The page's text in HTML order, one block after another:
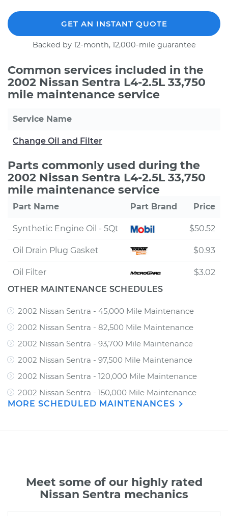
GET AN INSTANT QUOTE
Backed by 12-month, 12,000-mile guarantee
Common services included in the
2002 Nissan Sentra L4-2.5L 33,750
mile maintenance service
Service Name
Change Oil and Filter
Parts commonly used during the
2002 Nissan Sentra L4-2.5L 33,750
mile maintenance service
Part Name Part Brand Price
Synthetic Engine Oil - 5Qt $50.52
Oil Drain Plug Gasket $0.93
Oil Filter
$3.02
OTHER MAINTENANCE SCHEDULES
2002 Nissan Sentra - 45,000 Mile Maintenance
2002 Nissan Sentra - 82,500 Mile Maintenance
2002 Nissan Sentra - 93,700 Mile Maintenance
2002 Nissan Sentra - 97,500 Mile Maintenance
2002 Nissan Sentra - 120,000 Mile Maintenance
2002 Nissan Sentra - 150,000 Mile Maintenance
MORE SCHEDULED MAINTENANCES
Meet some of our highly rated
Nissan Sentra mechanics